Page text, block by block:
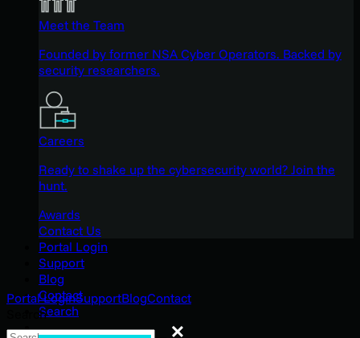
Meet the Team
Founded by former NSA Cyber Operators. Backed by
security researchers.
Careers
Ready to shake up the cybersecurity world? Join the
hunt.
Awards
Contact Us
Portal Login
Support
Blog
Contact
Search
Portal LoginSupportBlogContact
Search
Search